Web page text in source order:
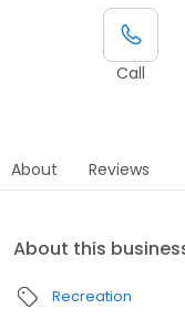
Call
About Reviews
About this
Recreation